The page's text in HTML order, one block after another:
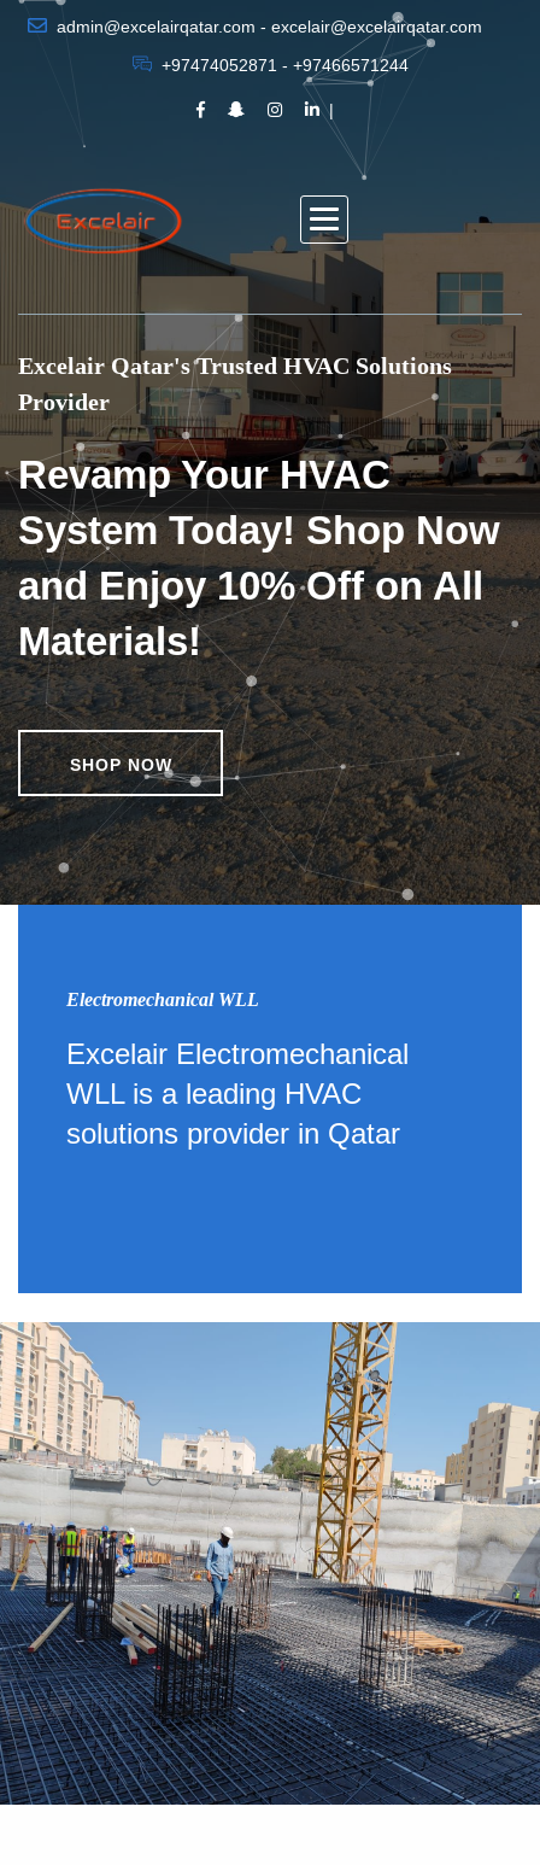
admin@excelairqatar.com - excelair@excelairqatar.com
+97474052871 - +97466571244
Excelair Qatar's Trusted HVAC Solutions
Provider
Revamp Your HVAC
System Today! Shop Now
and Enjoy 10% Off on All
Materials!
SHOP NOW
Electromechanical WLL
Excelair Electromechanical
WLL is a leading HVAC
solutions provider in Qatar